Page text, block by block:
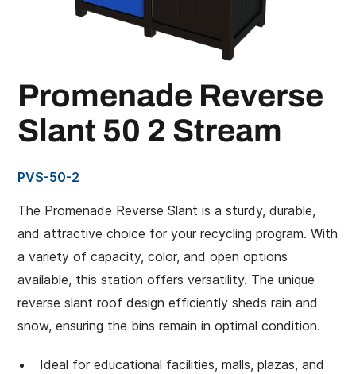
Promenade Reverse
Slant 50 2 Stream
PVS-50-2
The Promenade Reverse Slant is a sturdy, durable,
and attractive choice for your recycling program. With
a variety of capacity, color, and open options
available, this station offers versatility. The unique
reverse slant roof design efficiently sheds rain and
snow, ensuring the bins remain in optimal condition.
Ideal for educational facilities, malls, plazas, and